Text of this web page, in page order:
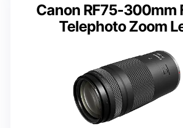
Canon RF75-300mm
Telephoto Zoom